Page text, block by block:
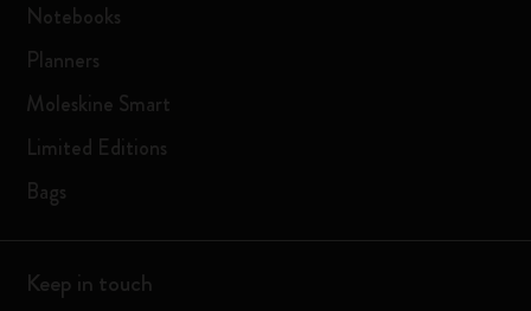
Notebooks
Planners
Moleskine Smart
Limited Editions
Bags
Keep in touch